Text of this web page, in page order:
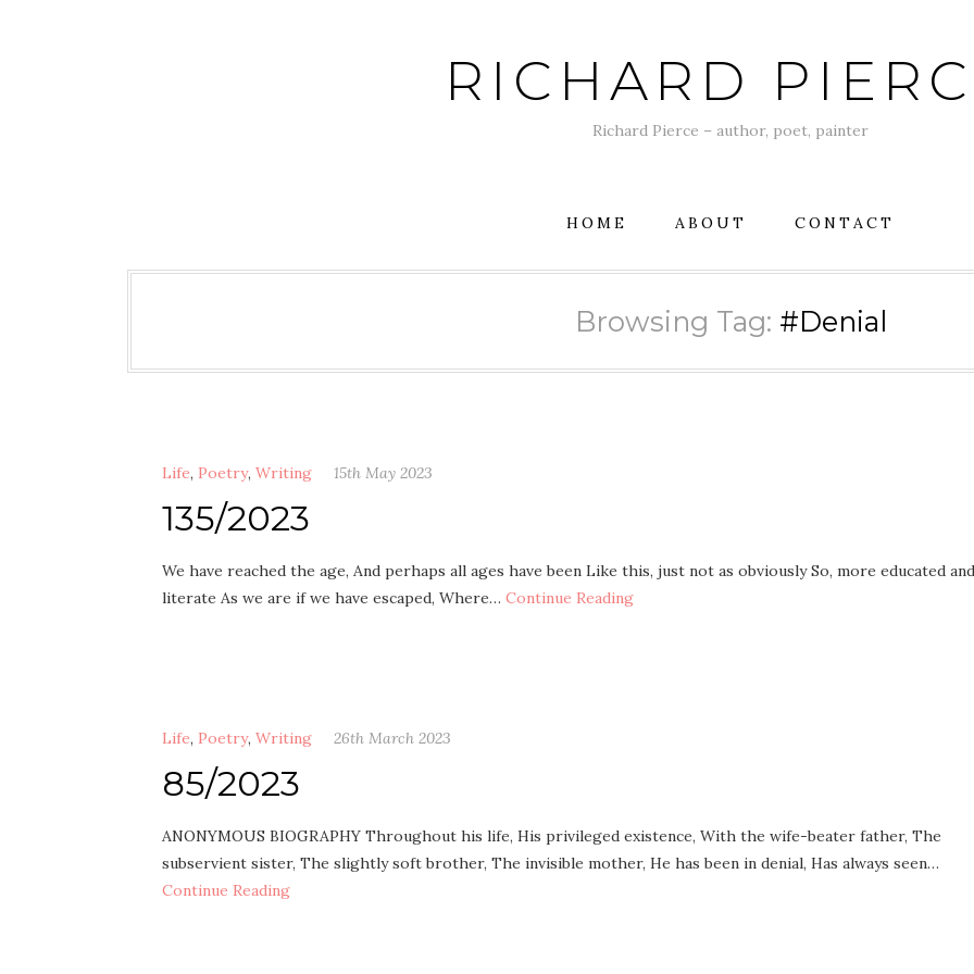
RICHARD
Richard Pierce – author, poet, painter
HOME ABOUT CONTACT
Browsing Tag: #Denial
Life, Poetry, Writing 15th May 2023
135/2023
We have reached the age, And perhaps all ages have been Like this, just not as obviously So, more educated and
literate As we are if we have escaped, Where… Continue Reading
Life, Poetry, Writing 26th March 2023
85/2023
ANONYMOUS BIOGRAPHY Throughout his life, His privileged existence, With the wife-beater father, The
subservient sister, The slightly soft brother, The invisible mother, He has been in denial, Has always seen…
Continue Reading